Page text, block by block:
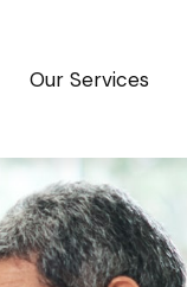
Our Services